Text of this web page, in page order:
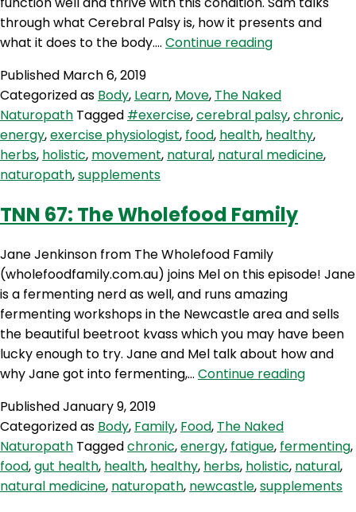
through what Cerebral Palsy is, how it presents and
what it does to the body.… Continue readingTNN
With
Cerebral
Palsy
Published March 6, 2019
Categorized as Body, Learn, Move, The Naked
Naturopath Tagged #exercise,cerebral palsy,chronic,
energy,exercise physiologist, food, health, healthy,
herbs, holistic, movement, natural, natural medicine,
naturopath,supplements
TNN 67: The Wholefood Family
Jane Jenkinson from The Wholefood Family
(wholefoodfamily.com.au) joins Mel on this episode! Jane
is a fermenting nerd as well, and runs amazing
fermenting workshops in the Newcastle area and sells
the beautiful beetroot kvass which you may have been
lucky enough to try. Jane and Mel talk about how and
why Jane got into fermenting,… Continue readingTNN
Family
PublishedJanuary 9, 2019
Categorized as Body, Family, Food, The Naked
Naturopath Taggedchronic,energy, fatigue, fermenting,
food,gut health, health, healthy, herbs, holistic, natural,
natural medicine, naturopath, newcastle,supplements